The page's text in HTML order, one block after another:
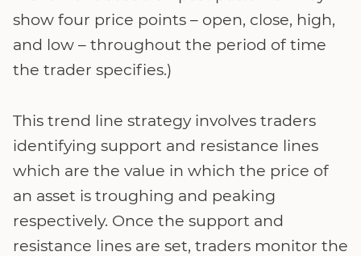
show four price points – open, close, high,
and low – throughout the period of time
the trader specifies.)
This trend line strategy involves traders
identifying support and resistance lines
which are the value in which the price of
an asset is troughing and peaking
respectively. Once the support and
resistance lines are set, traders monitor the